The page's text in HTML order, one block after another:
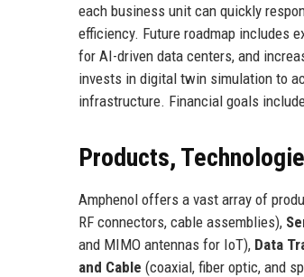
each business unit can quickly
efficiency. Future roadmap includes
for AI-driven data centers, and
invests in digital twin simulation to
infrastructure. Financial goals
Products,
Amphenol offers a vast array of
RF connectors, cable assemblies),
and MIMO antennas for IoT), Data
and Cable (coaxial, fiber optic, and